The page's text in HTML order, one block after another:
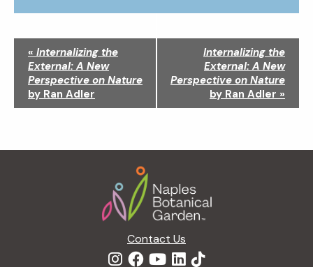
g
« Internalizing the
External: A New
Perspective on Nature
by Ran Adler
Internalizing the
External: A New
Perspective on Nature
by Ran Adler »
Contact Us